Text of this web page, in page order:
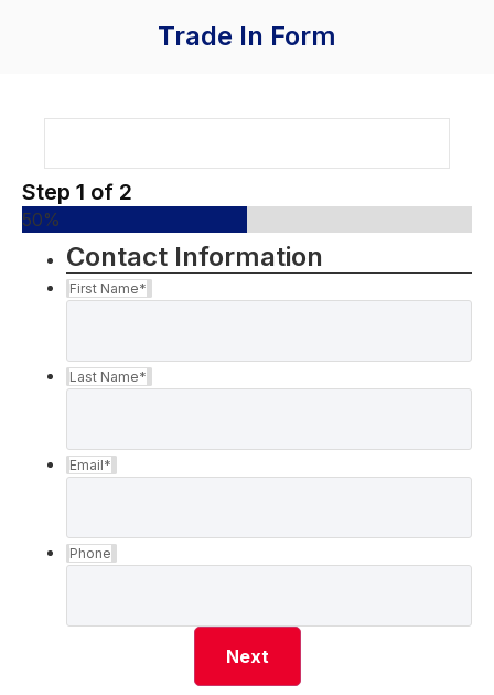
Trade In Form
Step 1 of 2
50%
Contact Information
First Name*
Last Name*
Email*
Phone